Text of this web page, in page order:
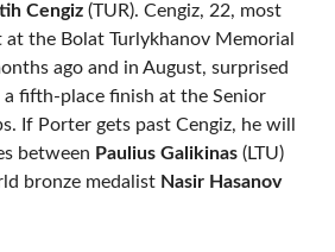
Cengiz(TUR). Cengiz, 22, most
the Bolat Turlykhanov Memorial
ago and in August, surprised
fifth-place finish at the Senior
If Porter gets past Cengiz, he will
between Paulius Galikinas(LTU)
bronze medalist Nasir Hasanov